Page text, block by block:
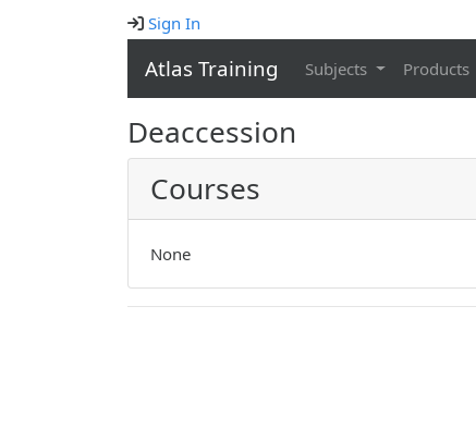
Sign In
Atlas Training Subjects Products
Deaccession
Courses
None